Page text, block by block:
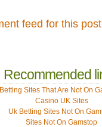
feed for this post
Recommended
Betting Sites That Are Not On
Casino UK Sites
Uk Betting Sites Not On
Sites Not On Gamstop